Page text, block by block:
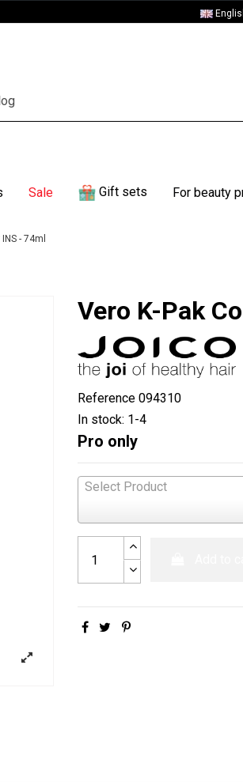
Sale Gift sets For beauty
- 74ml
Vero K-Pak
Reference 094310
In stock: 1-4
Pro only
Select Product